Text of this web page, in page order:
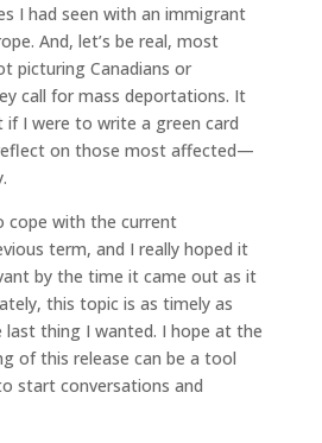
I had seen with an immigrant
And, let’s be real, most
picturing Canadians or
call for mass deportations. It
I were to write a green card
on those most affected—
cope with the current
term, and I really hoped it
by the time it came out as it
this topic is as timely as
last thing I wanted. I hope at the
of this release can be a tool
start conversations and